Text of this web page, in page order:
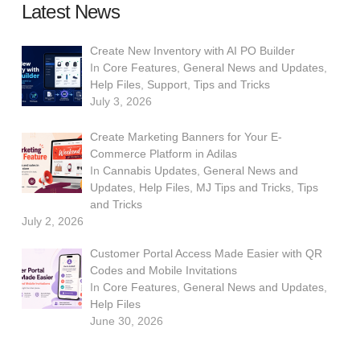
Latest News
Create New Inventory with AI PO Builder
InCore Features ,General News and Updates
Help Files Support ,Tips and Tricks
July 3, 2026
Create Marketing Banners for Your E-
Commerce Platform in Adilas
InCannabis Updates,General News and
Updates, Help Files, MJ Tips and Tricks,Tips
and Tricks
July 2, 2026
Customer Portal Access Made Easier with QR
Codes and Mobile Invitations
InCore Features ,General News and Updates
Help Files
June 30, 2026